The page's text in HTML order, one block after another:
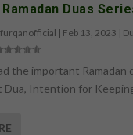
Duas
| Feb 13, 2023 |
the important Ramadan
Dua, Intention for